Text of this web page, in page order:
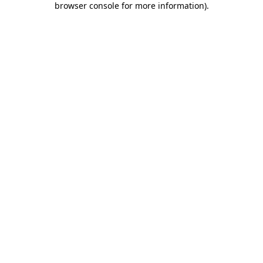
browser console for more information).